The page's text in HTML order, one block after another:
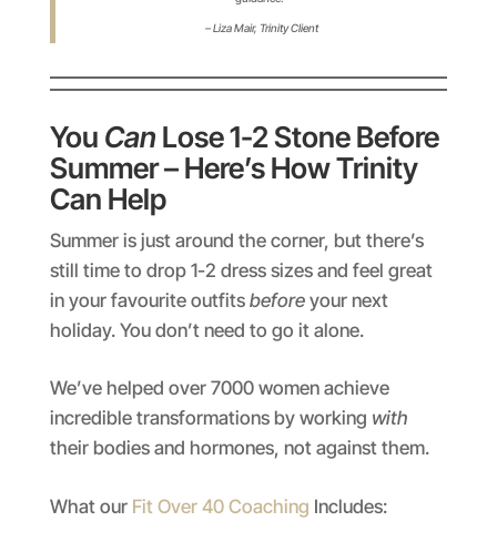
– Liza Mair, Trinity Client
You Can Lose 1-2 Stone Before
Summer – Here’s How Trinity
Can Help
Summer is just around the corner, but there’s
still time to drop 1-2 dress sizes and feel great
in your favourite outfits beforeyour next
holiday. You don’t need to go it alone.
We’ve helped over 7000 women achieve
incredible transformations by working with
their bodies and hormones, not against them.
What our Fit Over 40 Coaching Includes: